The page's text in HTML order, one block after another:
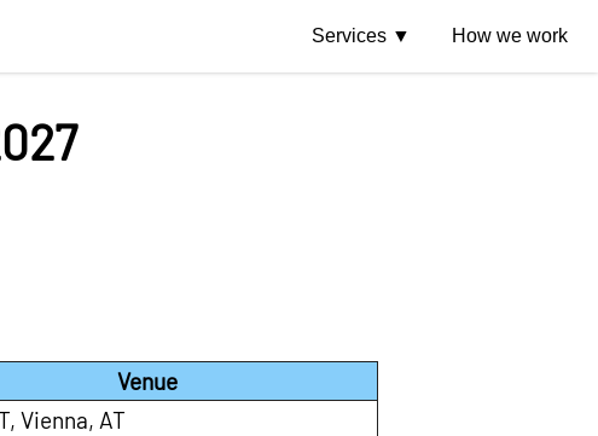
Services How we work
Venue
Vienna, AT